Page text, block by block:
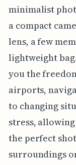
minimalist
a compact
lens, a few
lightweight
you the
airports,
to changing
stress,
the perfect
surroundings